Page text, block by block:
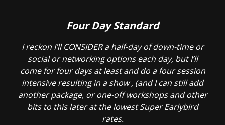
Four Day Standard
I reckon I’ll CONSIDER a half-day of down-time or
social or networking options each day, but I’ll
come for four days at least and do a four session
intensive resulting in a show , (and I can still add
another package, or one-off workshops and other
bits to this later at the lowest Super Earlybird
rates.